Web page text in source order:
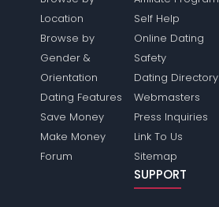
Location
Browse by
Gender &
Orientation
Dating Features
Save Money
Make Money
Forum
Self Help
Online Dating
Safety
Dating Directory
Webmasters
Press Inquiries
Link To Us
Sitemap
SUPPORT